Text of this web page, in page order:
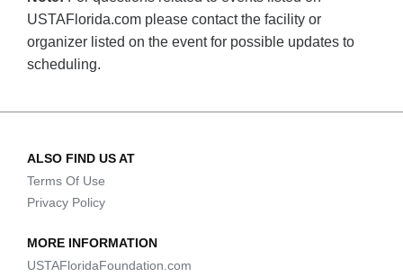
USTAFlorida.com please contact the facility or
organizer listed on the event for possible updates to
scheduling.
ALSO FIND US AT
Terms Of Use
Privacy Policy
MORE INFORMATION
USTAFloridaFoundation.com